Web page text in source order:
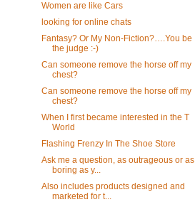
Women are like Cars
looking for online chats
Fantasy? Or My Non-Fiction?….You be
the judge :-)
Can someone remove the horse off my
chest?
Can someone remove the horse off my
chest?
When I first became interested in the T
World
Flashing Frenzy In The Shoe Store
Ask me a question, as outrageous or as
boring as y...
Also includes products designed and
marketed for t...